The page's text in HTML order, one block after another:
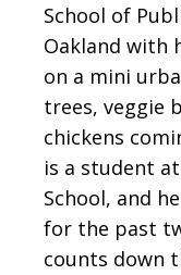
School of
Oakland with
on a mini
trees, veggie
chickens
is a student
School, and
for the past
counts down